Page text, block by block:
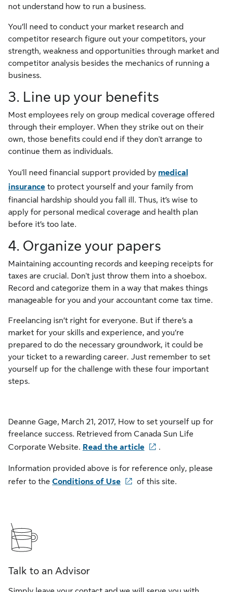
not understand how to run a business.
You’ll need to conduct your market research and
competitor research figure out your competitors, your
strength, weakness and opportunities through market and
competitor analysis besides the mechanics of running a
business.
3. Line up your benefits
Most employees rely on group medical coverage offered
through their employer. When they strike out on their
own, those benefits could end if they don't arrange to
continue them as individuals.
You'll need financial support provided by medical
insurance to protect yourself and your family from
financial hardship should you fall ill. Thus, it’s wise to
apply for personal medical coverage and health plan
before it’s too late.
4. Organize your papers
Maintaining accounting records and keeping receipts for
taxes are crucial. Don't just throw them into a shoebox.
Record and categorize them in a way that makes things
manageable for you and your accountant come tax time.
Freelancing isn’t right for everyone. But if there’s a
market for your skills and experience, and you’re
prepared to do the necessary groundwork, it could be
your ticket to a rewarding career. Just remember to set
yourself up for the challenge with these four important
steps.
Deanne Gage, March 21, 2017, How to set yourself up for
freelance success. Retrieved from Canada Sun Life
Corporate Website. Read the article .
Information provided above is for reference only, please
refer to the Conditions of Use of this site.
Talk to an Advisor